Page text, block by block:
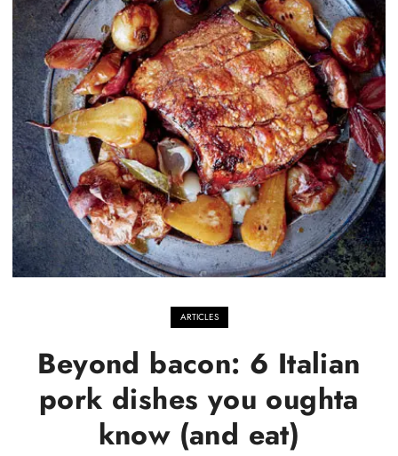
ARTICLES
Beyond bacon: 6 Italian
pork dishes you oughta
know (and eat)